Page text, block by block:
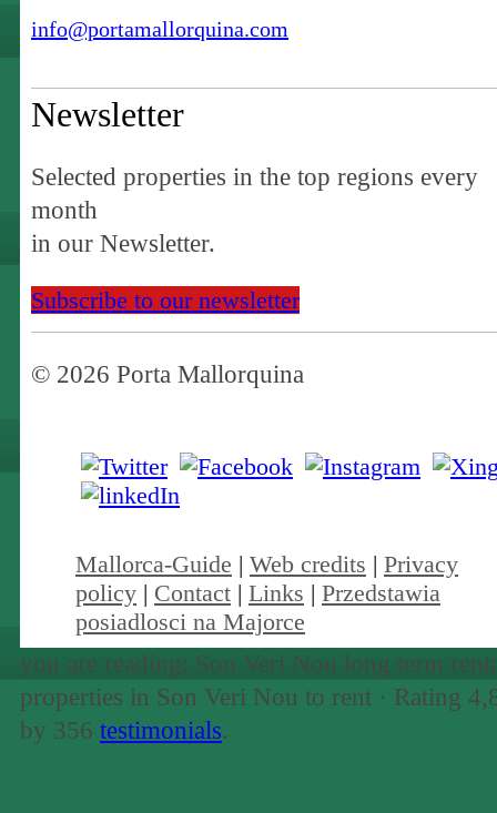
info@portamallorquina.com
Newsletter
Selected properties in the top regions every
month
in our Newsletter.
Subscribe to our newsletter
© 2026 Porta Mallorquina
Mallorca-Guide | Web credits | Privacy
policy | Contact | Links | Przedstawia
posiadlosci na Majorce
you are reading: Son Veri Nou long term
properties in Son Veri Nou to rent · Rating
by 356 testimonials.